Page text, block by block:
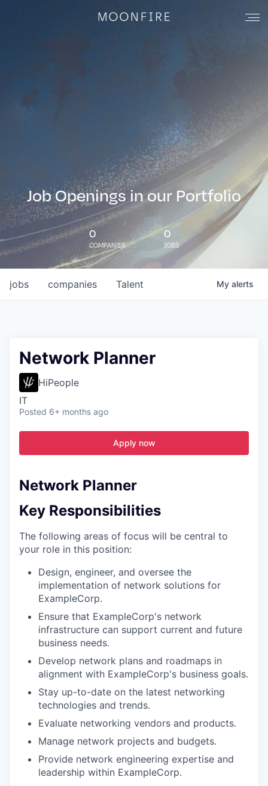
Job Openings in our Portfolio
0
COMPANIES
0
JOBS
jobs companies Talent My alerts
Network Planner
HiPeople
IT
Posted 6+ months ago
Apply now
Network Planner
Key Responsibilities
The following areas of focus will be central to
your role in this position:
Design, engineer, and oversee the
implementation of network solutions for
ExampleCorp.
Ensure that ExampleCorp's network
infrastructure can support current and future
business needs.
Develop network plans and roadmaps in
alignment with ExampleCorp's business goals.
Stay up-to-date on the latest networking
technologies and trends.
Evaluate networking vendors and products.
Manage network projects and budgets.
Provide network engineering expertise and
leadership within ExampleCorp.